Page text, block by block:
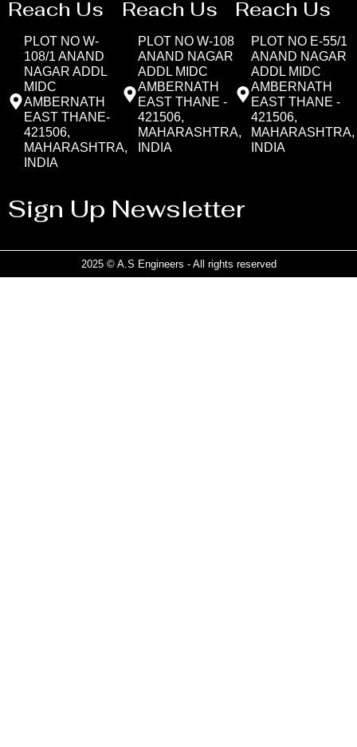
Reach Us
PLOT NO W-
108/1 ANAND
NAGAR ADDL
MIDC
AMBERNATH
EAST THANE-
421506,
MAHARASHTRA,
INDIA
Reach Us
PLOT NO W-108
ANAND NAGAR
ADDL MIDC
AMBERNATH
EAST THANE -
421506,
MAHARASHTRA,
INDIA
Reach Us
PLOT NO E-55/1
ANAND NAGAR
ADDL MIDC
AMBERNATH
EAST THANE -
421506,
MAHARASHTRA,
INDIA
Sign Up Newsletter
2025 © A.S Engineers - All rights reserved